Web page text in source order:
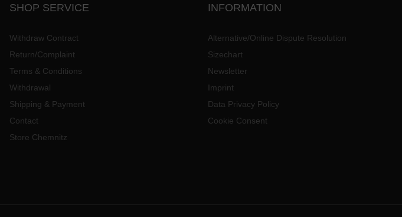
SHOP SERVICE
Withdraw Contract
Return/Complaint
Terms & Conditions
Withdrawal
Shipping & Payment
Contact
Store Chemnitz
INFORMATION
Alternative/Online Dispute Resolution
Sizechart
Newsletter
Imprint
Data Privacy Policy
Cookie Consent